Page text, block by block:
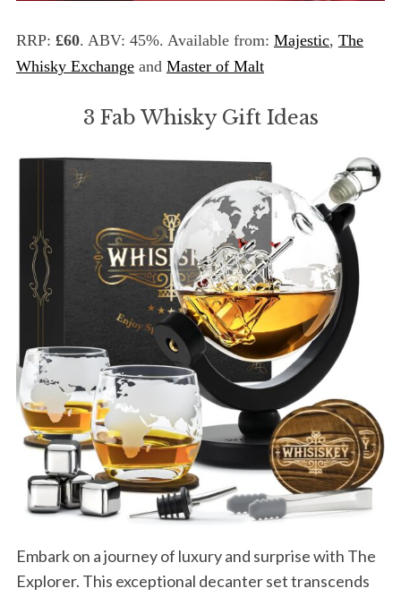
RRP: £60. ABV: 45%. Available from: Majestic, The
Whisky Exchangeand Master of Malt
3 Fab Whisky Gift Ideas
Embark on a journey of luxury and surprise with The
Explorer. This exceptional decanter set transcends